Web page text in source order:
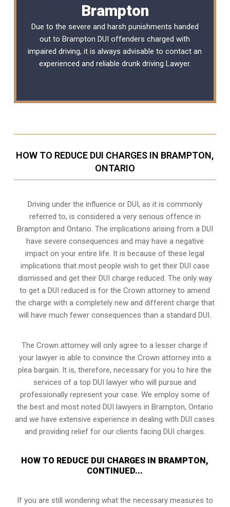
Brampton
Due to the severe and harsh punishments handed
out to Brampton DUI offenders charged with
impaired driving, it is always advisable to contact an
experienced and reliable drunk driving Lawyer.
HOW TO REDUCE DUI CHARGES IN BRAMPTON,
ONTARIO
Driving under the influence or DUI, as it is commonly
referred to, is considered a very serious offence in
Brampton and Ontario. The implications arising from a DUI
have severe consequences and may have a negative
impact on your entire life. It is because of these legal
implications that most people wish to get their DUI case
dismissed and get their DUI charge reduced. The only way
to get a DUI reduced is for the Crown attorney to amend
the charge with a completely new and different charge that
will have much fewer consequences than a standard DUI.
The Crown attorney will only agree to a lesser charge if
your lawyer is able to convince the Crown attorney into a
plea bargain. It is, therefore, necessary for you to hire the
services of a top DUI lawyer who will pursue and
professionally represent your case. We employ some of
the best and most noted DUI lawyers in Brampton, Ontario
and we have extensive experience in dealing with DUI cases
and providing relief for our clients facing DUI charges.
HOW TO REDUCE DUI CHARGES IN BRAMPTON,
CONTINUED...
If you are still wondering what the necessary measures to